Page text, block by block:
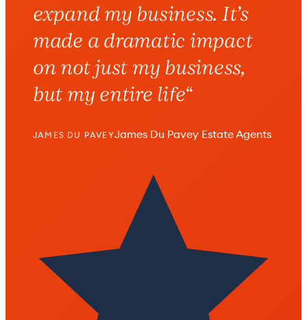
expand my business. It’s
made a dramatic impact
on not just my business,
but my entire life“
JAMES DU PAVEYJames Du Pavey Estate Agents